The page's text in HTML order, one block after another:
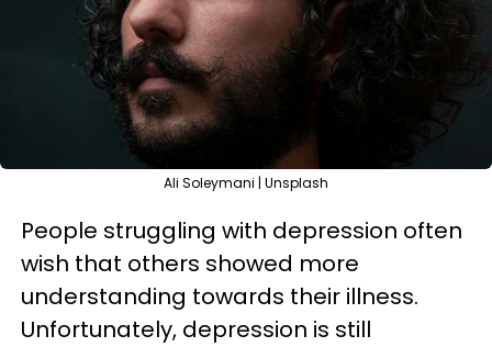
Ali Soleymani | Unsplash
People struggling with depression often
wish that others showed more
understanding towards their illness.
Unfortunately, depression is still